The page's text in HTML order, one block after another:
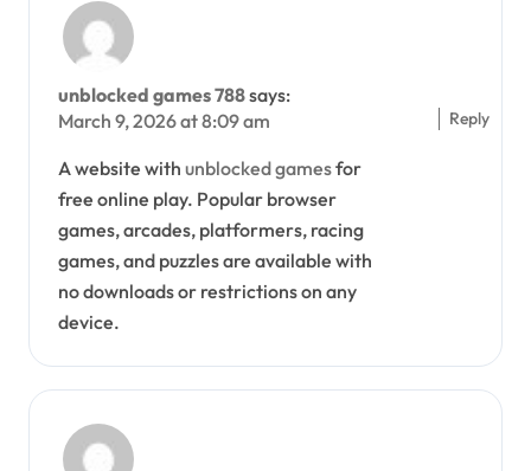
unblocked games 788says:
March 9, 2026 at 8:09 am
A website with unblocked gamesfor
free online play. Popular browser
games, arcades, platformers, racing
games, and puzzles are available with
no downloads or restrictions on any
device.
Reply